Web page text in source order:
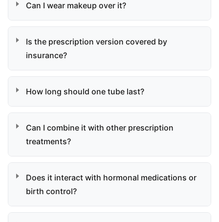
Can I wear makeup over it?
Is the prescription version covered by
insurance?
How long should one tube last?
Can I combine it with other prescription
treatments?
Does it interact with hormonal medications or
birth control?